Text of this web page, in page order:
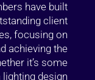
have built
client
focusing on
achieving the
it’s some
design